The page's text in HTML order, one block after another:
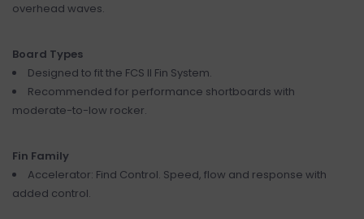
overhead waves.
Board Types
Designed to fit the FCS II Fin System.
Recommended for performance shortboards with
moderate-to-low rocker.
Fin Family
Accelerator: Find Control. Speed, flow and response with
added control.